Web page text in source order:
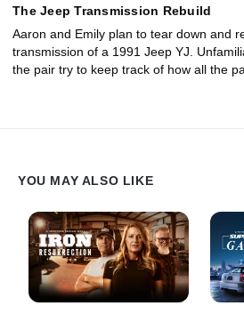
The Jeep Transmission Rebuild
Aaron and Emily plan to tear down and
transmission of a 1991 Jeep YJ.
the pair try to keep track of how all the
YOU MAY ALSO LIKE